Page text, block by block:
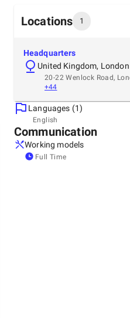
Locations 1
Headquarters
United Kingdom, London
20-22 Wenlock Road,
+44
Languages (1)
English
Communication
Working models
Full Time